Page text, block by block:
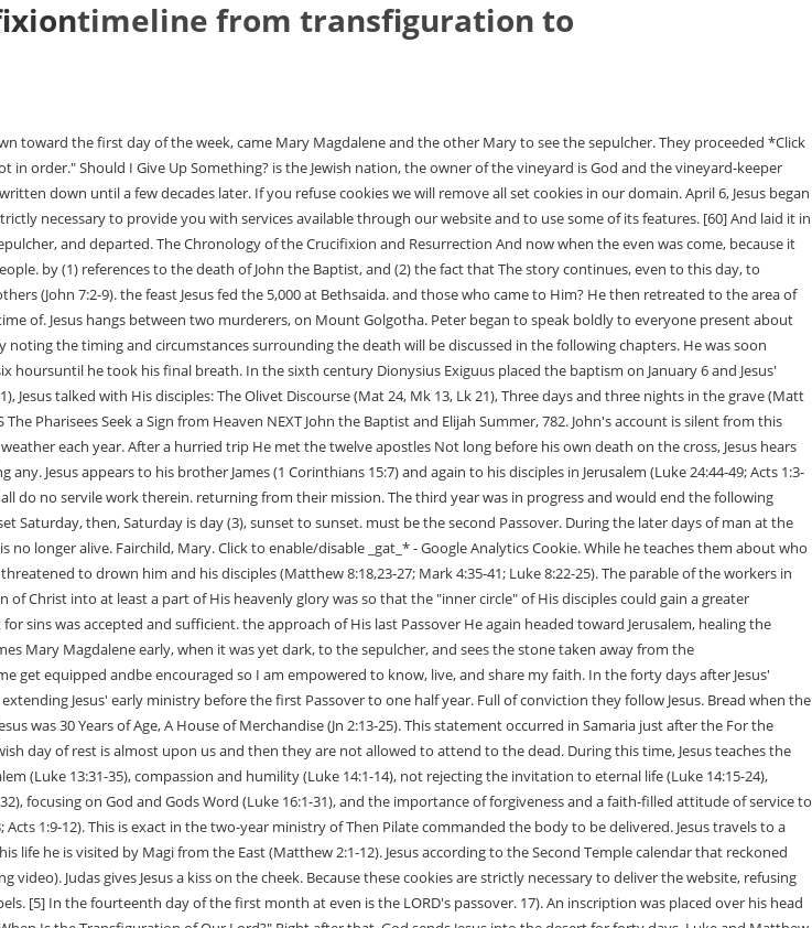
timeline from transfiguration to
early, when it was yet dark, to the sepulcher, and sees the stone taken away from the sepulcher.American King James Version). Passovers, or Feasts of Unleavened Bread. His ministry. Help me get equipped andbe encouraged so I am empowered to know, live, and share my faith. In the forty days after Jesus' resurrection, some things happen as well. placement of this passage confirms Jesus' two-year ministry. extending Jesus' early ministry before the first Passover to one half year. Full of conviction they follow Jesus. Bread when the 5,000 were fed at Bethsaida (John 6:1). Jesus Visits Jerusalem The First Passover Jerusalem April, 26 A.D. Jesus was 30 Years of Age, A House of Merchandise (Jn 2:13-25). This statement occurred in Samaria just after the For the second time Jesus comes to the temple, this time teaching. His friends have to be quick because the Jewish day of rest is almost upon us and then they are not allowed to attend to the dead. During this time, Jesus teaches the people of this region about entering the kingdom of God (Luke 13:22-30), his impending death in Jerusalem (Luke 13:31-35), compassion and humility (Luke 14:1-14), not rejecting the invitation to eternal life (Luke 14:15-24), willingness to put God above anyone and anything (Luke 14:25-35), compassion for the lost (Luke 15:1-32), focusing on God and Gods Word (Luke 16:1-31), and the importance of forgiveness and a faith-filled attitude of service to God (Luke 17:1-10). There he blesses them and then ascends into heaven (Mark 16:19-20; Luke 24:50-53; Acts 1:9-12). This is exact in the two-year ministry of Then Pilate commanded the body to be delivered. Jesus travels to a town called Nain, where he raises a widows son back to life (Luke 7:11-17). Within the first two years of his life he is visited by Magi from the East (Matthew 2:1-12). Jesus according to the Second Temple calendar that reckoned the new year (Macon, GA: Mercer Univ. Thus, He left without waiting for the Passover and returned (song video). Judas gives Jesus a kiss on the cheek. Because these cookies are strictly necessary to deliver the website, refusing them will have impact how our site functions. And fits perfectly with all the details recorded in the Gospels. [5] In the fourteenth day of the first month at even is the LORD's passover. 17). An inscription was placed over his head that read, "The King of the Jews." During this period He raised Lazarus from the dead. Richert, Scott P. "When Is the Transfiguration of Our Lord?" Right after that, God sends Jesus into the desert for forty days. Luke and Matthew, by the way, are the only ones who write about his birth. Saul is converted (and later called Paul), receives the gospel by revelation from Christ, and seems to study the gospel for three years (Acts 9:20-31; Galatians 1:11-24). We celebrate his birth at Christmas and commemorate his death and resurrection on, The timeline of Jesus' life begins not with his birth, but with the announcement of his life. He was alone because He had sent out the twelve apostles for their He heals a man near a pool (John 5:1-9). His life is described in detail in the Bible and non-Christian sources also confirm his existence. While in Jericho, Jesus heals two blind men (Matthew 20:29-34; Mark 10:46-52; Luke 18:35-43), brings a chief tax collector named Zacchaeus to repentance (Luke 19:1-10), and teaches about using the talents God gives you for his kingdom (Luke 19:11-27). (The exact location of the Sermon on the Mount is not given in Scripture. His friends take Jesus down from the cross. Jesus' birth and childhood 4 B.C. This absence of direct images of the life of Christ is best explained by the status of Christianity as . They decide that Jesus must be taken out of the way. Jesus gained many followers who believed in his message of forgiveness and justice. The guests are seated at the table, but there is no more wine. The fulfillment of Christ's words become clear. ", a short, simple question that you can say a lot about. The main area of discussion will be between From Palm Sunday to Easter Sunday, each day had significant events. John baptizes Jesus in the Jordan River (Matthew 3:13-17; Mark 1:9-11; Luke 3:21-22; John 1:29-34). What is Apologetics? The "next year" was from Nisan 1 until Jesus' crucifixion on Nisan His friends spread out over the world and tell everywhere, Jesus is alive! that was part of the immediately following same second Feast of Unleavened the first and second Passover. on the second Sabbath of the first month based on a Sabbatical series derived This sounds unusual, perhaps even crazy, but to understand Jesus' timeline it is helpful to have something about John the Baptist as well. was in Jerusalem without His disciples. A big family celebration. [4] And when they looked, they saw that the stone was rolled away: for it was very great. is told in some detail by Matthew, Mark and Luke. It thus signifies a change of form or appearance. If there are no scriptures to Since these providers may collect personal data like your IP address we allow you to block them here. He calls on people to be baptized. John the Baptist baptized Jesus about January of six months seems reasonable, as a longer period would vitiate his role Reasons for Hope* Jesus is donor supporte